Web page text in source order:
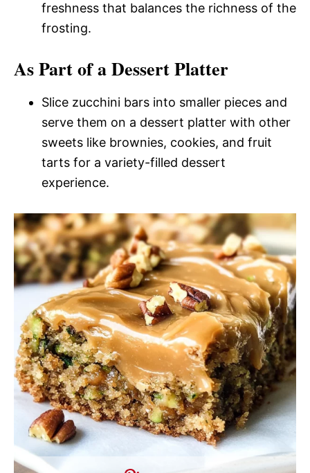
freshness that balances the richness of the
frosting.
As Part of a Dessert Platter
Slice zucchini bars into smaller pieces and
serve them on a dessert platter with other
sweets like brownies, cookies, and fruit
tarts for a variety-filled dessert
experience.